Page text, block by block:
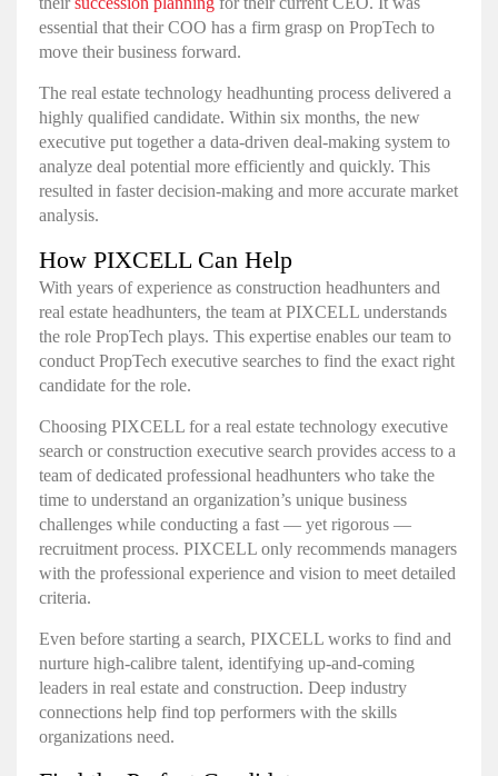
essential that their COO has a firm grasp on PropTech to
move their business forward.
The real estate technology headhunting process delivered a
highly qualified candidate. Within six months, the new
executive put together a data-driven deal-making system to
analyze deal potential more efficiently and quickly. This
resulted in faster decision-making and more accurate market
analysis.
How PIXCELL Can Help
With years of experience as construction headhunters and
real estate headhunters, the team at PIXCELL understands
the role PropTech plays. This expertise enables our team to
conduct PropTech executive searches to find the exact right
candidate for the role.
Choosing PIXCELL for a real estate technology executive
search or construction executive search provides access to a
team of dedicated professional headhunters who take the
time to understand an organization’s unique business
challenges while conducting a fast — yet rigorous —
recruitment process. PIXCELL only recommends managers
with the professional experience and vision to meet detailed
criteria.
Even before starting a search, PIXCELL works to find and
nurture high-calibre talent, identifying up-and-coming
leaders in real estate and construction. Deep industry
connections help find top performers with the skills
organizations need.